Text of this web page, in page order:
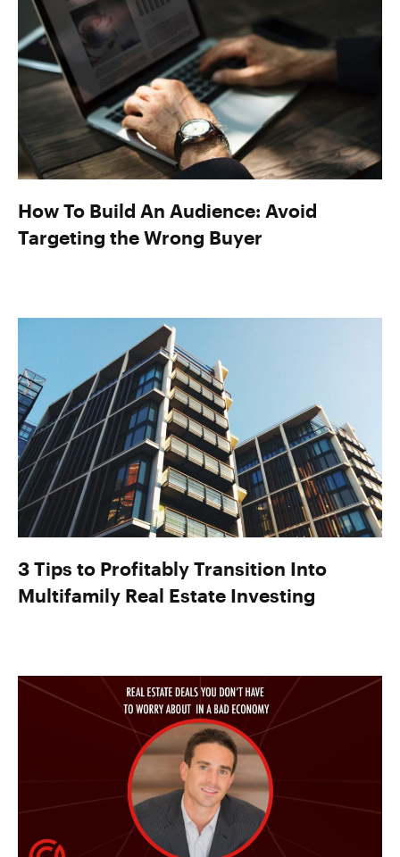
How To Build An Audience: Avoid
Targeting the Wrong Buyer
3 Tips to Profitably Transition Into
Multifamily Real Estate Investing